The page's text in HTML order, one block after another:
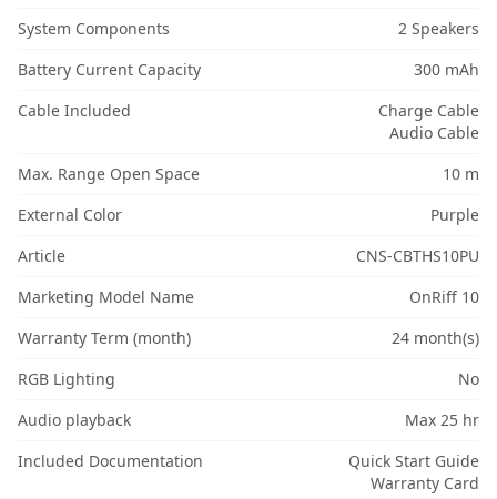
System Components
2 Speakers
Battery Current Capacity
300 mAh
Cable Included
Charge Cable
Audio Cable
Max. Range Open Space
10 m
External Color
Purple
Article
CNS-CBTHS10PU
Marketing Model Name
OnRiff 10
Warranty Term (month)
24 month(s)
RGB Lighting
No
Audio playback
Max 25 hr
Included Documentation
Quick Start Guide
Warranty Card